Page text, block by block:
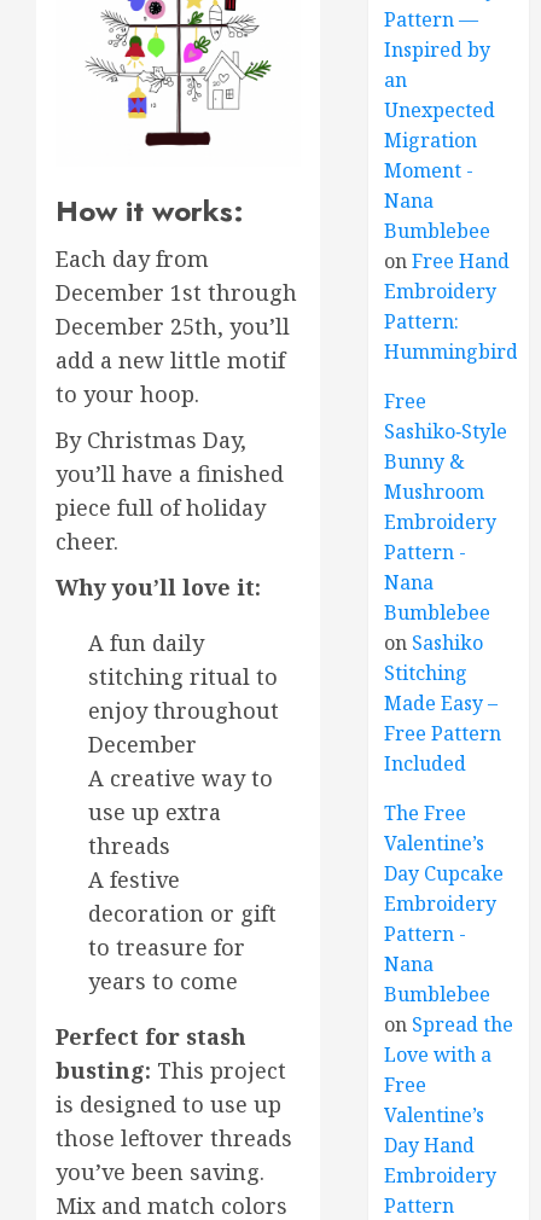
How it works:
Each day from
December 1st through
December 25th, you’ll
add a new little motif
to your hoop.
By Christmas Day,
you’ll have a finished
piece full of holiday
cheer.
Why you’ll love it:
A fun daily
stitching ritual to
enjoy throughout
December
A creative way to
use up extra
threads
A festive
decoration or gift
to treasure for
years to come
Perfect for stash
busting: This project
is designed to use up
those leftover threads
you’ve been saving.
Mix and match colors
Pattern —
Inspired by
an
Unexpected
Migration
Moment -
Nana
Bumblebee
onFree Hand
Embroidery
Pattern:
Hummingbird
Free
Sashiko‑Style
Bunny &
Mushroom
Embroidery
Pattern -
Nana
Bumblebee
on Sashiko
Stitching
Made Easy –
Free Pattern
Included
The Free
Valentine’s
Day Cupcake
Embroidery
Pattern -
Nana
Bumblebee
on Spread the
Love with a
Free
Valentine’s
Day Hand
Embroidery
Pattern